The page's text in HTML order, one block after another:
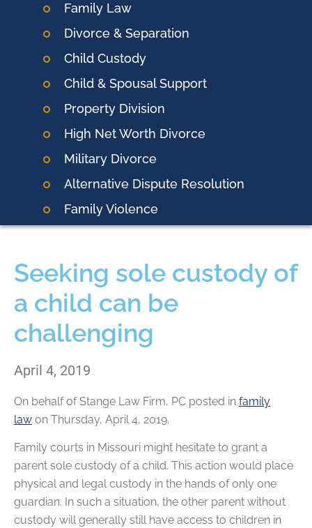
Family Law
Divorce & Separation
Child Custody
Child & Spousal Support
Property Division
High Net Worth Divorce
Military Divorce
Alternative Dispute Resolution
Family Violence
Seeking sole custody of
a child can be
challenging
April 4, 2019
On behalf ofStange Law Firm, PC posted in family
law on Thursday, April 4, 2019.
Family courts in Missouri might hesitate to grant a
parent sole custody of a child. This action would place
physical and legal custody in the hands of only one
guardian. In such a situation, the other parent without
custody will generally still have access to children in